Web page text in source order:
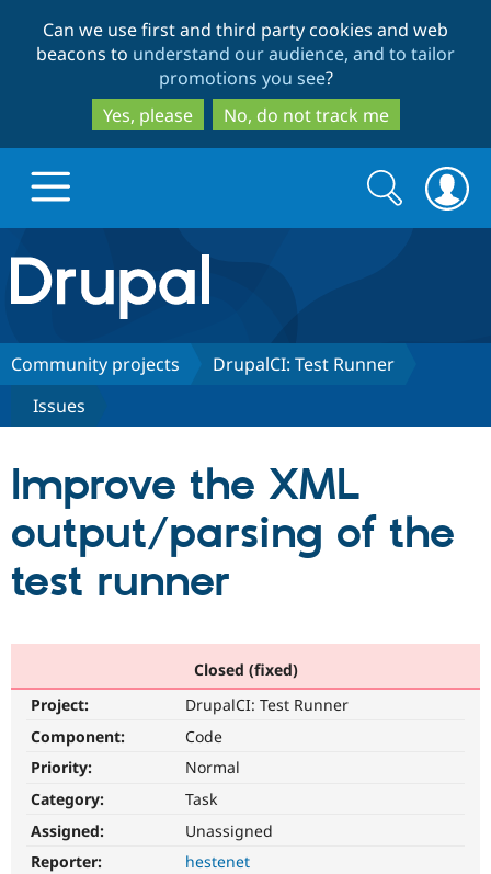
to
main
content
to
search
Can we use first and third party cookies and web
beacons to understand our audience, and to tailor
promotions you see?
Yes, please
No, do not track me
Drupal.org home
Discover Drupal
Drupal AI
Build with Drupal
Partners & Services
Find a
Become a
Community
Community
Get Started
Search
form
Search
Community projects
DrupalCI: Test Runner
Issues
Improve the XML
output/parsing of the
test runner
Closed (fixed)
Project:
DrupalCI: Test Runner
Component:
Code
Priority:
Normal
Category:
Task
Assigned:
Unassigned
Reporter:
hestenet